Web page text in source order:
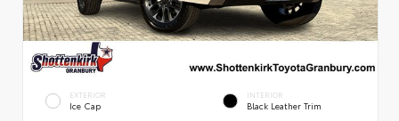
EXTERIOR
Ice Cap
INTERIOR
Black Leather Trim